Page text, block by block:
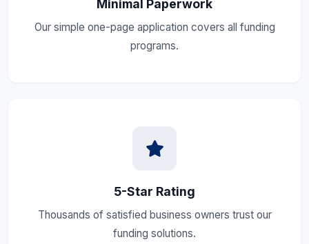
Minimal Paperwork
Our simple one-page application covers all funding
programs.
5-Star Rating
Thousands of satisfied business owners trust our
funding solutions.